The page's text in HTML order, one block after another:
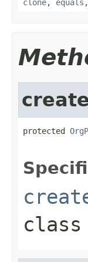
clone, equals ,
protected
class